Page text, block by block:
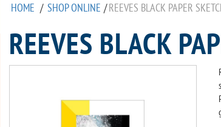
HOME / SHOP ONLINE /REEVES BLACK PAPER
REEVES BLACK